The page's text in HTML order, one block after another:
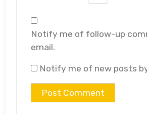
Notify me of follow-up
email.
Notify me of new posts